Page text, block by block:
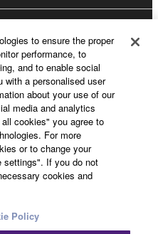
- English
to ensure the proper
performance, to
and to enable social
with a personalised user
about your use of our
media and analytics
cookies" you agree to
For more
or to change your
settings". If you do not
cookies and
Policy